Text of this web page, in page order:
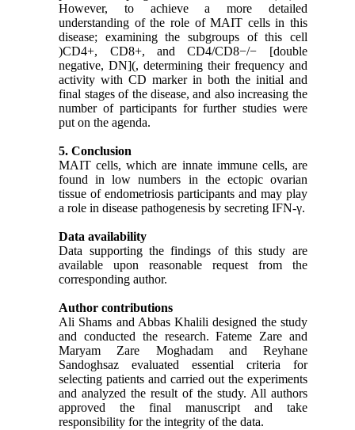
However, to achieve a more detailed
understanding of the role of MAIT cells in this
disease; examining the subgroups of this cell
)CD4+, CD8+, and CD4/CD8−/− [double
negative, DN](, determining their frequency and
activity with CD marker in both the initial and
final stages of the disease, and also increasing the
number of participants for further studies were
put on the agenda.
5. Conclusion
MAIT cells, which are innate immune cells, are
found in low numbers in the ectopic ovarian
tissue of endometriosis participants and may play
a role in disease pathogenesis by secreting IFN-γ.
Data availability
Data supporting the findings of this study are
available upon reasonable request from the
corresponding author.
Author contributions
Ali Shams and Abbas Khalili designed the study
and conducted the research.Fateme Zare and
Maryam Zare Moghadam and Reyhane
Sandoghsaz evaluated essential criteria for
selecting patients and carried out the experiments
andanalyzed the result of the study. All authors
approved the final manuscript and take
responsibility for the integrity of the data.